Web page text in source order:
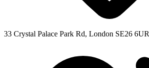
33 Crystal Palace Park Rd, London SE26 6UR